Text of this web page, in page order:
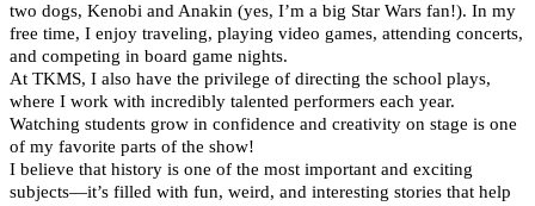
two dogs, Kenobi and Anakin (yes, I’m a big Star Wars fan!). In my
free time, I enjoy traveling, playing video games, attending concerts,
and competing in board game nights.
At TKMS, I also have the privilege of directing the school plays,
where I work with incredibly talented performers each year.
Watching students grow in confidence and creativity on stage is one
of my favorite parts of the show!
I believe that history is one of the most important and exciting
subjects—it’s filled with fun, weird, and interesting stories that help